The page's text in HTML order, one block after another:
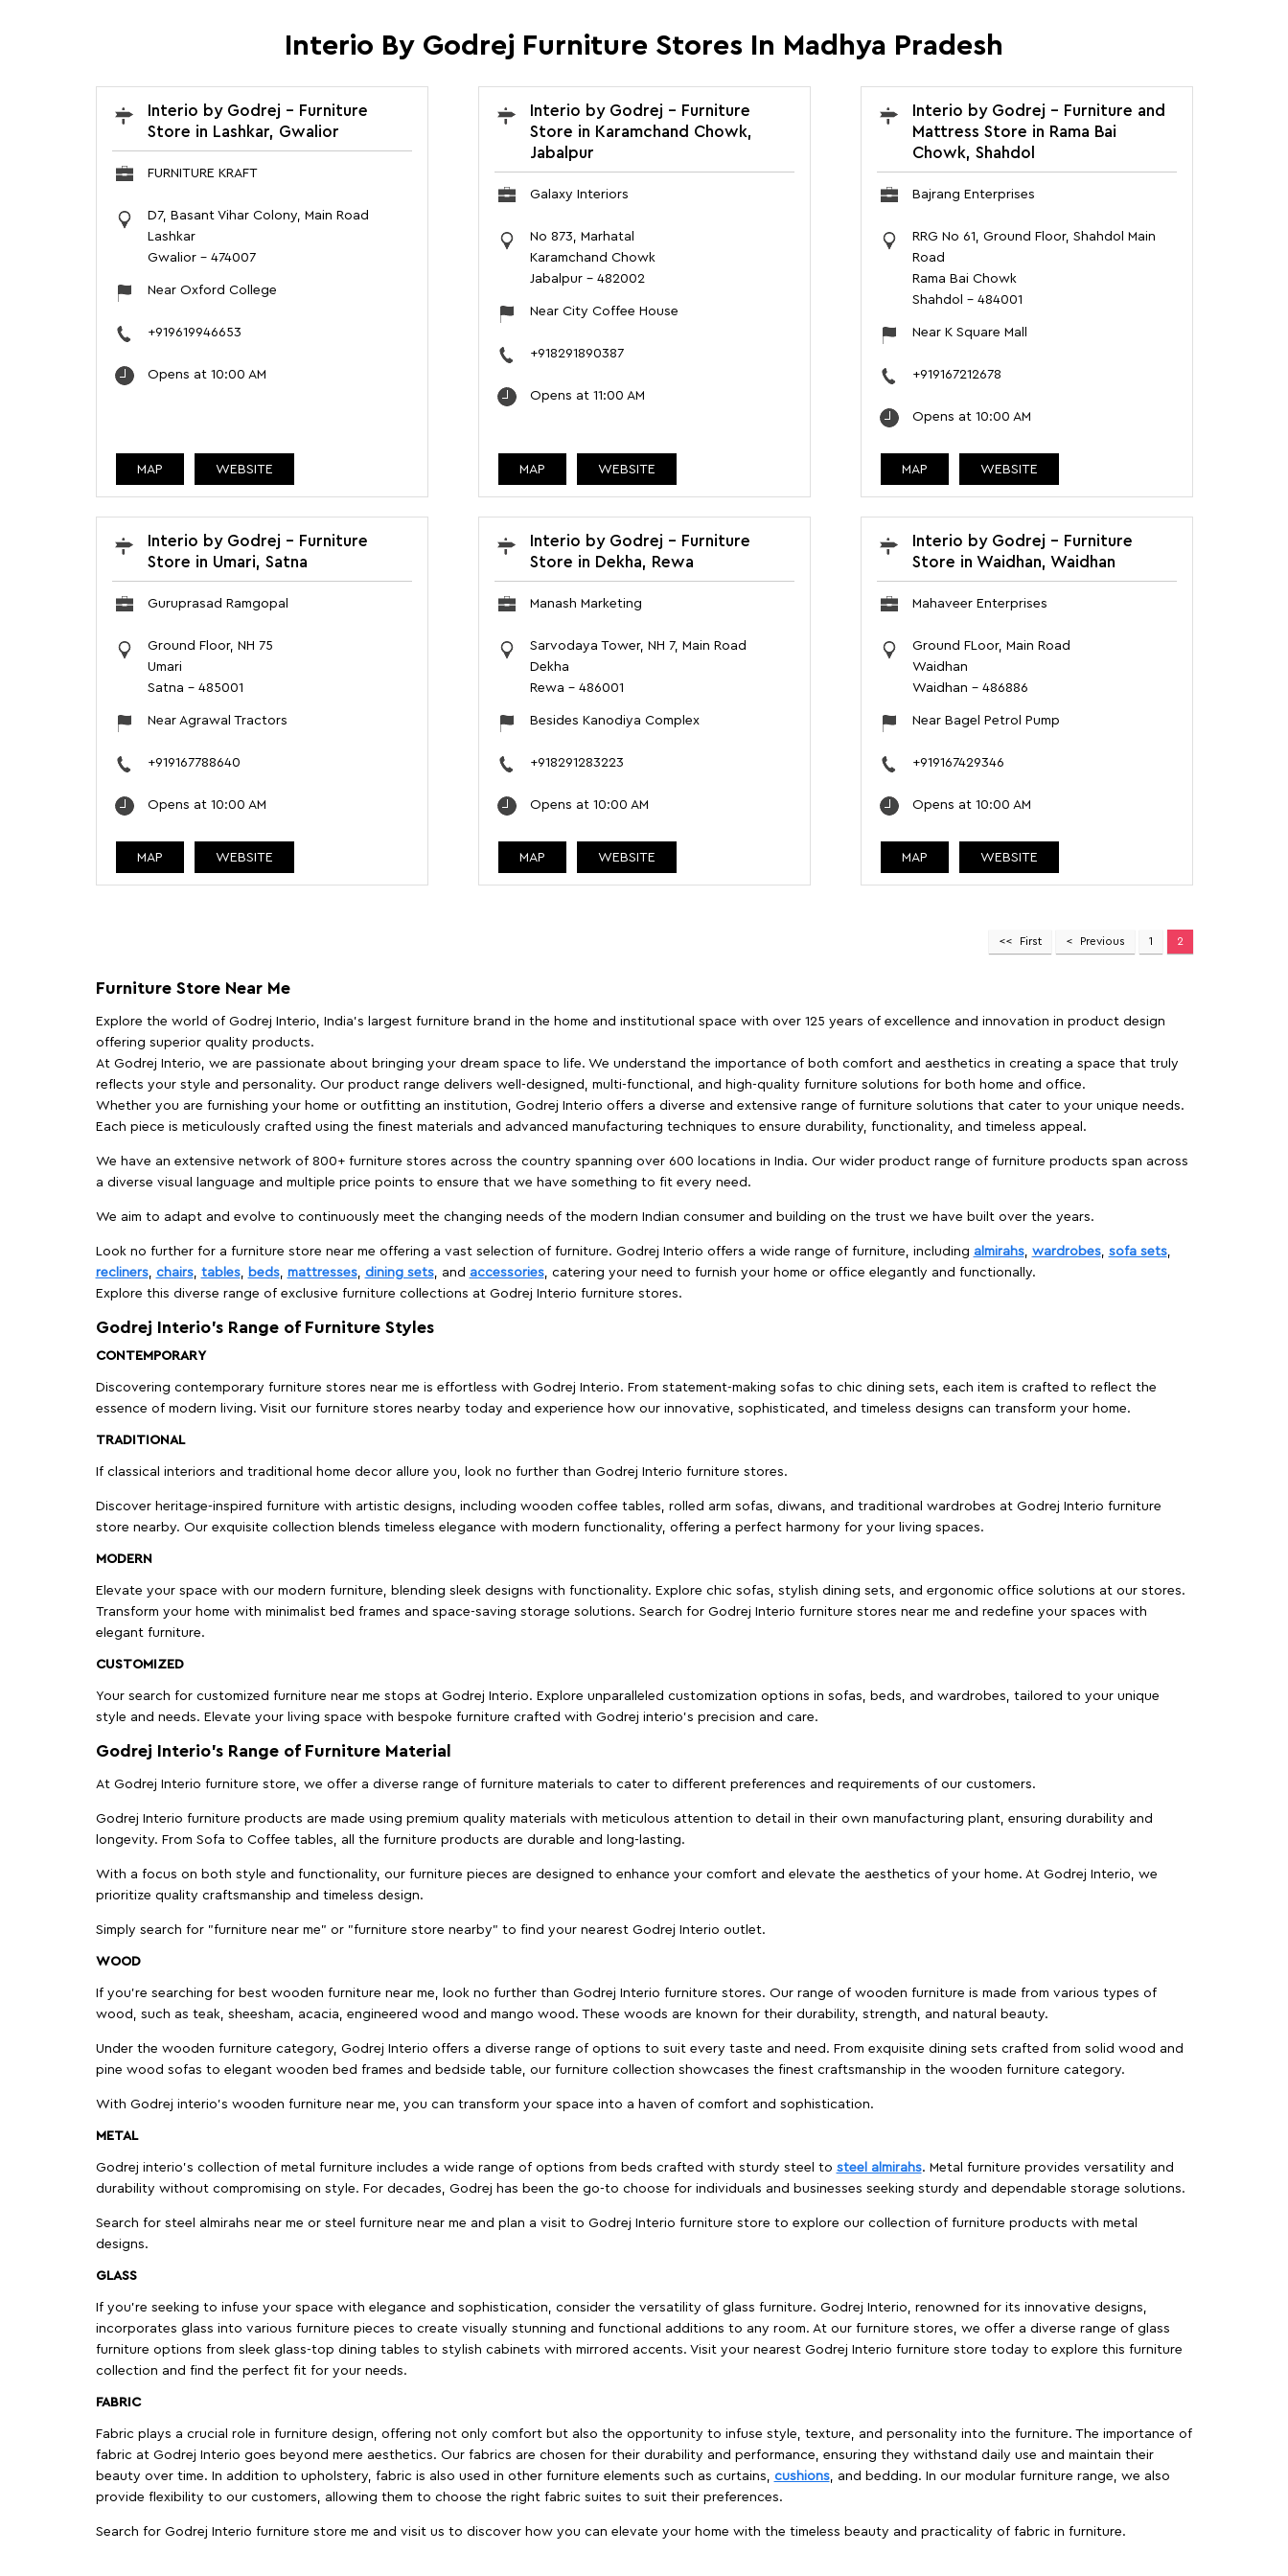
Interio By Godrej Furniture Stores In Madhya Pradesh
Interio by Godrej - Furniture
Store in Lashkar, Gwalior
FURNITURE KRAFT
D7, Basant Vihar Colony, Main Road
Lashkar
Gwalior- 474007
Near Oxford College
+919619946653
Opens at 10:00 AM
MAP WEBSITE
Interio by Godrej - Furniture
Store in Karamchand Chowk,
Jabalpur
Galaxy Interiors
No 873, Marhatal
Karamchand Chowk
Jabalpur- 482002
Near City Coffee House
+918291890387
Opens at 11:00 AM
MAP WEBSITE
Interio by Godrej - Furniture and
Mattress Store in Rama Bai
Chowk, Shahdol
Bajrang Enterprises
RRG No 61, Ground Floor, Shahdol Main
Road
Rama Bai Chowk
Shahdol - 484001
Near K Square Mall
+919167212678
Opens at 10:00 AM
MAP WEBSITE
Interio by Godrej - Furniture
Store in Umari, Satna
Guruprasad Ramgopal
Ground Floor, NH 75
Umari
Satna - 485001
Near Agrawal Tractors
+919167788640
Opens at 10:00 AM
MAP WEBSITE
Interio by Godrej - Furniture
Store in Dekha, Rewa
Manash Marketing
Sarvodaya Tower, NH 7, Main Road
Dekha
Rewa - 486001
Besides Kanodiya Complex
+918291283223
Opens at 10:00 AM
MAP WEBSITE
Interio by Godrej - Furniture
Store in Waidhan, Waidhan
Mahaveer Enterprises
Ground FLoor, Main Road
Waidhan
Waidhan - 486886
Near Bagel Petrol Pump
+919167429346
Opens at 10:00 AM
MAP WEBSITE
First Previous 1 2
Furniture Store Near Me
Explore the world of Godrej Interio, India's largest furniture brand in the home and institutional space with over 125 years of excellence and innovation in product design
offering superior quality products.
At Godrej Interio, we are passionate about bringing your dream space to life. We understand the importance of both comfort and aesthetics in creating a space that truly
reflects your style and personality. Our product range delivers well-designed, multi-functional, and high-quality furniture solutions for both home and office.
Whether you are furnishing your home or outfitting an institution, Godrej Interio offers a diverse and extensive range of furniture solutions that cater to your unique needs.
Each piece is meticulously crafted using the finest materials and advanced manufacturing techniques to ensure durability, functionality, and timeless appeal.
We have an extensive network of 800+ furniture stores across the country spanning over 600 locations in India. Our wider product range of furniture products span across
a diverse visual language and multiple price points to ensure that we have something to fit every need.
We aim to adapt and evolve to continuously meet the changing needs of the modern Indian consumer and building on the trust we have built over the years.
Look no further for a furniture store near me offering a vast selection of furniture. Godrej Interio offers a wide range of furniture, including almirahs, wardrobes, sofa sets,
recliners, chairs, tables, beds, mattresses, dining sets, and accessories, catering your need to furnish your home or office elegantly and functionally.
Explore this diverse range of exclusive furniture collections at Godrej Interio furniture stores.
Godrej Interio’s Range of Furniture Styles
CONTEMPORARY
Discovering contemporary furniture stores near me is effortless with Godrej Interio. From statement-making sofas to chic dining sets, each item is crafted to reflect the
essence of modern living. Visit our furniture stores nearby today and experience how our innovative, sophisticated, and timeless designs can transform your home.
TRADITIONAL
If classical interiors and traditional home decor allure you, look no further than Godrej Interio furniture stores.
Discover heritage-inspired furniture with artistic designs, including wooden coffee tables, rolled arm sofas, diwans, and traditional wardrobes at Godrej Interio furniture
store nearby. Our exquisite collection blends timeless elegance with modern functionality, offering a perfect harmony for your living spaces.
MODERN
Elevate your space with our modern furniture, blending sleek designs with functionality. Explore chic sofas, stylish dining sets, and ergonomic office solutions at our stores.
Transform your home with minimalist bed frames and space-saving storage solutions. Search for Godrej Interio furniture stores near me and redefine your spaces with
elegant furniture.
CUSTOMIZED
Your search for customized furniture near me stops at Godrej Interio. Explore unparalleled customization options in sofas, beds, and wardrobes, tailored to your unique
style and needs. Elevate your living space with bespoke furniture crafted with Godrej interio’s precision and care.
Godrej Interio’s Range of Furniture Material
At Godrej Interio furniture store, we offer a diverse range of furniture materials to cater to different preferences and requirements of our customers.
Godrej Interio furniture products are made using premium quality materials with meticulous attention to detail in their own manufacturing plant, ensuring durability and
longevity. From Sofa to Coffee tables, all the furniture products are durable and long-lasting.
With a focus on both style and functionality, our furniture pieces are designed to enhance your comfort and elevate the aesthetics of your home. At Godrej Interio, we
prioritize quality craftsmanship and timeless design.
Simply search for "furniture near me" or "furniture store nearby" to find your nearest Godrej Interio outlet.
WOOD
If you're searching for best wooden furniture near me, look no further than Godrej Interio furniture stores. Our range of wooden furniture is made from various types of
wood, such as teak, sheesham, acacia, engineered wood and mango wood. These woods are known for their durability, strength, and natural beauty.
Under the wooden furniture category, Godrej Interio offers a diverse range of options to suit every taste and need. From exquisite dining sets crafted from solid wood and
pine wood sofas to elegant wooden bed frames and bedside table, our furniture collection showcases the finest craftsmanship in the wooden furniture category.
With Godrej interio's wooden furniture near me, you can transform your space into a haven of comfort and sophistication.
METAL
Godrej interio’s collection of metal furniture includes a wide range of options from beds crafted with sturdy steel to steel almirahs. Metal furniture provides versatility and
durability without compromising on style. For decades, Godrej has been the go-to choose for individuals and businesses seeking sturdy and dependable storage solutions.
Search for steel almirahs near me or steel furniture near me and plan a visit to Godrej Interio furniture store to explore our collection of furniture products with metal
designs.
GLASS
If you're seeking to infuse your space with elegance and sophistication, consider the versatility of glass furniture. Godrej Interio, renowned for its innovative designs,
incorporates glass into various furniture pieces to create visually stunning and functional additions to any room. At our furniture stores, we offer a diverse range of glass
furniture options from sleek glass-top dining tables to stylish cabinets with mirrored accents. Visit your nearest Godrej Interio furniture store today to explore this furniture
collection and find the perfect fit for your needs.
FABRIC
Fabric plays a crucial role in furniture design, offering not only comfort but also the opportunity to infuse style, texture, and personality into the furniture. The importance of
fabric at Godrej Interio goes beyond mere aesthetics. Our fabrics are chosen for their durability and performance, ensuring they withstand daily use and maintain their
beauty over time. In addition to upholstery, fabric is also used in other furniture elements such as curtains, cushions, and bedding. In our modular furniture range, we also
provide flexibility to our customers, allowing them to choose the right fabric suites to suit their preferences.
Search for Godrej Interio furniture store me and visit us to discover how you can elevate your home with the timeless beauty and practicality of fabric in furniture.